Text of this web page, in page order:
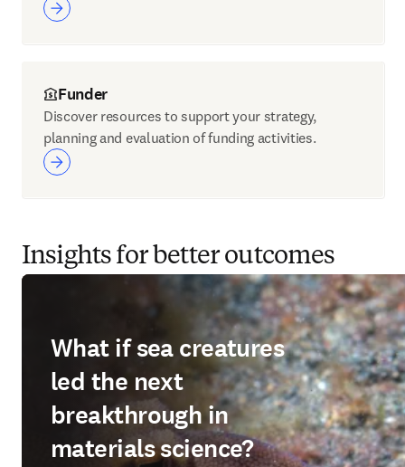
Funder
Discover resources to support your strategy,
planning and evaluation of funding activities.
Insights for better outcomes
What if sea creatures
led the next
breakthrough in
materials science?